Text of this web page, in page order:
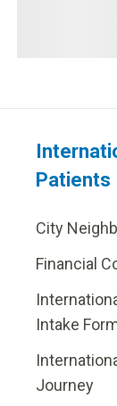
Patients
City
Financial
Intake
Journey